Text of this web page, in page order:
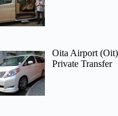
Oita Airport
Private Transfer